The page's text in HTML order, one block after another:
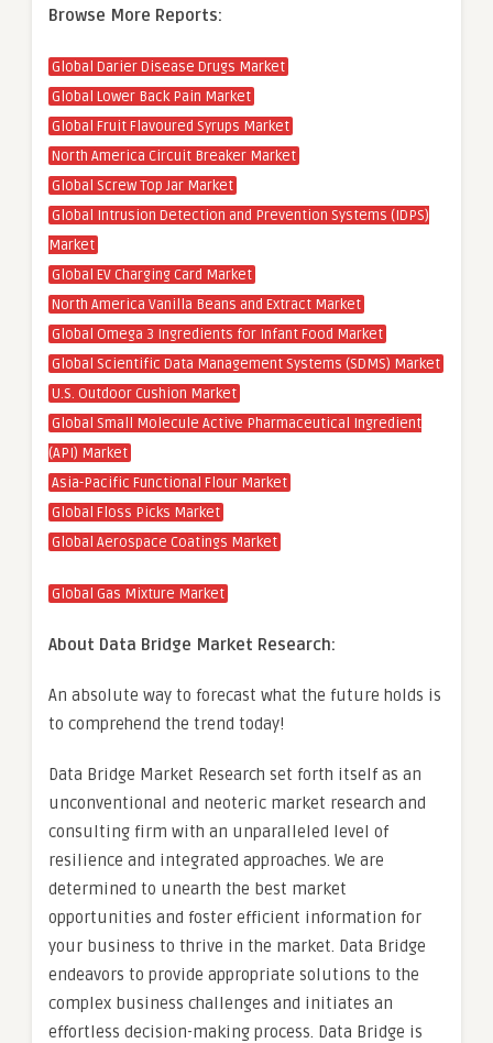
Browse More Reports:
Global Darier Disease Drugs Market
Global Lower Back Pain Market
Global Fruit Flavoured Syrups Market
North America Circuit Breaker Market
Global Screw Top Jar Market
Global Intrusion Detection and Prevention Systems (IDPS)
Market
Global EV Charging Card Market
North America Vanilla Beans and Extract Market
Global Omega 3 Ingredients for Infant Food Market
Global Scientific Data Management Systems (SDMS) Market
U.S. Outdoor Cushion Market
Global Small Molecule Active Pharmaceutical Ingredient
(API) Market
Asia-Pacific Functional Flour Market
Global Floss Picks Market
Global Aerospace Coatings Market
Global Gas Mixture Market
About Data Bridge Market Research:
An absolute way to forecast what the future holds is
to comprehend the trend today!
Data Bridge Market Research set forth itself as an
unconventional and neoteric market research and
consulting firm with an unparalleled level of
resilience and integrated approaches. We are
determined to unearth the best market
opportunities and foster efficient information for
your business to thrive in the market. Data Bridge
endeavors to provide appropriate solutions to the
complex business challenges and initiates an
effortless decision-making process. Data Bridge is